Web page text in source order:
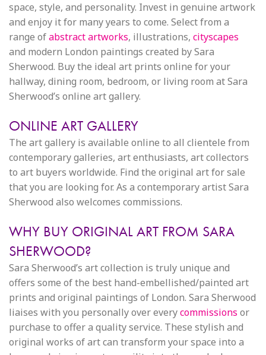
space, style, and personality. Invest in genuine artwork
and enjoy it for many years to come. Select from a
range ofabstract artworks, illustrations, cityscapes
and modern London paintings created by Sara
Sherwood. Buy the ideal art prints online for your
hallway, dining room, bedroom, or living room at Sara
Sherwood’s online art gallery.
ONLINE ART GALLERY
The art gallery is available online to all clientele from
contemporary galleries, art enthusiasts, art collectors
to art buyers worldwide. Find the original art for sale
that you are looking for. As a contemporary artist Sara
Sherwood also welcomes commissions.
WHY BUY ORIGINAL ART FROM SARA
SHERWOOD?
Sara Sherwood’s art collection is truly unique and
offers some of the best hand-embellished/painted art
prints and original paintings of London. Sara Sherwood
liaises with you personally over everycommissions or
purchase to offer a quality service. These stylish and
original works of art can transform your space into a